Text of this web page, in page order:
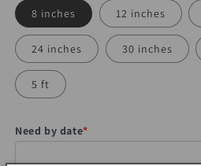
8 inches 12 inches
24 inches 30 inches
5 ft
Need by date*